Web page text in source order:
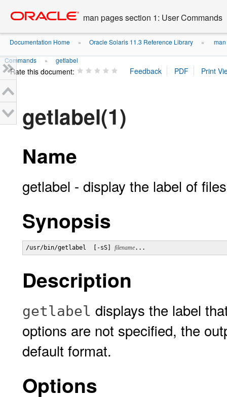
content
man pages section 1: User Commands
Documentation Home » Oracle Solaris 11.3 Reference Library »
Commands » getlabel
Rate this document:
getlabel(1)
Name
getlabel - display the label of files
Synopsis
/usr/bin/getlabel  [-sS] filename...
Description
getlabel displays the label
options are not specified, the
default format.
Options